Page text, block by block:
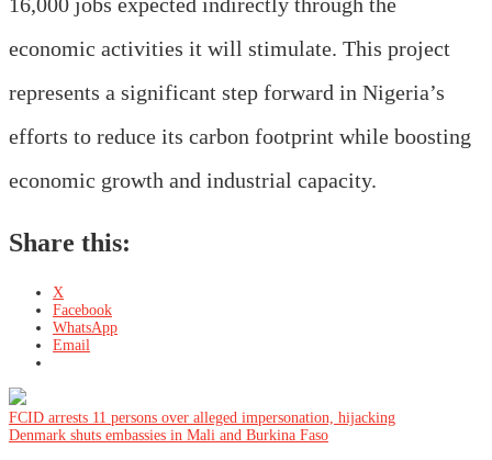
economic activities it will stimulate. This project
represents a significant step forward in Nigeria’s
efforts to reduce its carbon footprint while boosting
economic growth and industrial capacity.
Share this:
X
Facebook
WhatsApp
Email
Post
FCID arrests 11 persons over alleged impersonation, hijacking
Denmark shuts embassies in Mali and Burkina Faso